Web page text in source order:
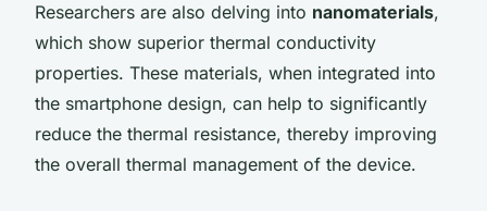
Researchers are also delving into nanomaterials,
which show superior thermal conductivity
properties. These materials, when integrated into
the smartphone design, can help to significantly
reduce the thermal resistance, thereby improving
the overall thermal management of the device.